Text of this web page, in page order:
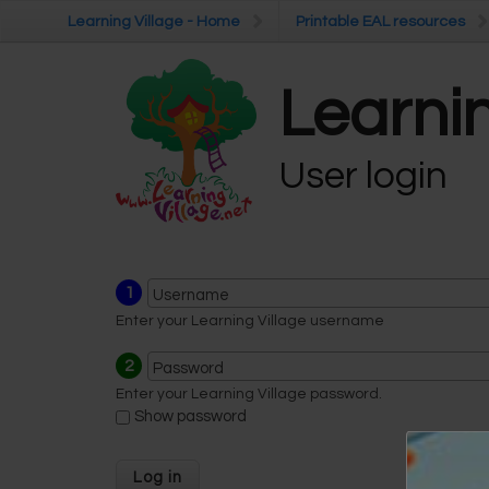
Skip to main content
Learning Village - Home Printable EAL resources
Learning Village - Home Printable EAL resources
User login
1 Username
Enter your Learning Village username
2 Password
Enter your Learning Village password.
Show password